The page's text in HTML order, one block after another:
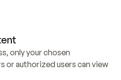
only your chosen
or authorized users can view